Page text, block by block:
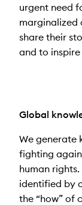
urgent need
marginalized
share their
and to
Global
We generate
fighting
human
identified by
the “how” of